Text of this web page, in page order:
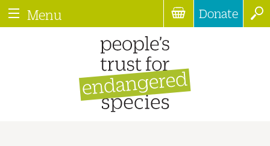
Menu Donate